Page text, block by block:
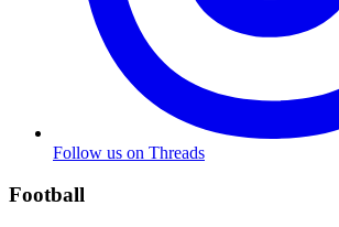
Follow us on Threads
Football